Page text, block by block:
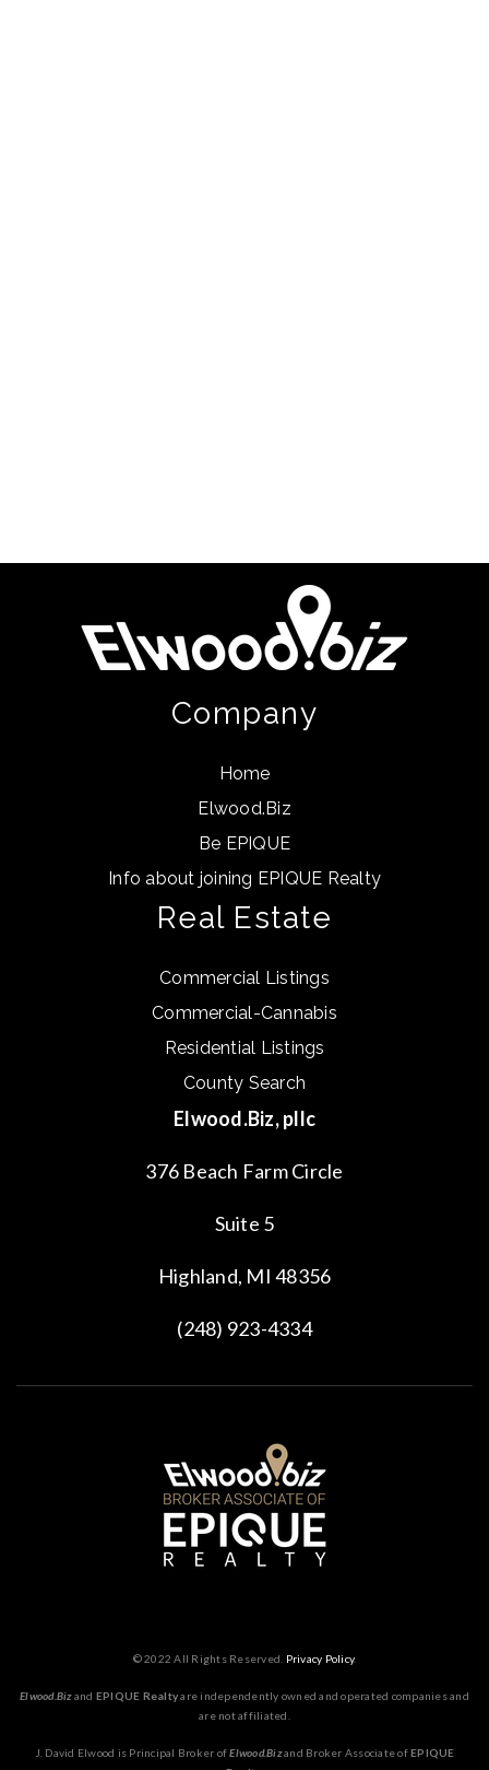
Company
Home
Elwood.Biz
Be EPIQUE
Info about joining EPIQUE Realty
Real Estate
Commercial Listings
Commercial-Cannabis
Residential Listings
County Search
Elwood.Biz, pllc
376 Beach Farm Circle
Suite 5
Highland, MI 48356
(248) 923-4334
© 2022 All Rights Reserved. Privacy Policy.
Elwood.Bizand EPIQUE Realtyare independently owned and operated companies and
are not affiliated.
J. David Elwood is Principal Broker ofElwood.Bizand Broker Associate ofEPIQUE